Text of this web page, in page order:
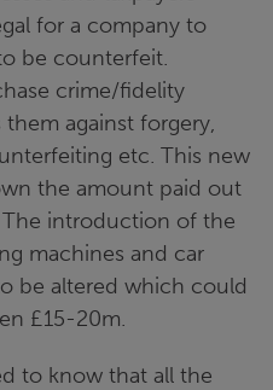
for a company to
be counterfeit.
crime/fidelity
against forgery,
etc. This new
the amount paid out
introduction of the
machines and car
be altered which could
£15-20m.
to know that all the